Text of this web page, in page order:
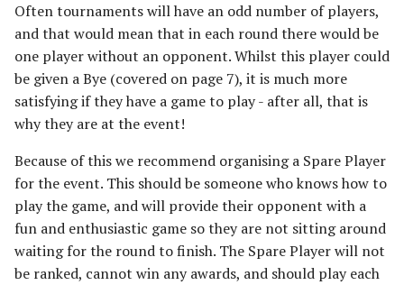
The Last Alliance
Lindon
Lothlorien
Men of the West
Minas Tirith
Numenor
The Serpent Horde
Shadows of Angmar
Sharkey's Rogues
[Legacy]
The Three Trolls
Ugluk's Scouts
Often tournaments will have an odd number of players,
and that would mean that in each round there would be
one player without an opponent. Whilst this player could
be given a Bye (covered on page 7), it is much more
satisfying if they have a game to play - after all, that is
why they are at the event!
Because of this we recommend organising a Spare Player
for the event. This should be someone who knows how to
play the game, and will provide their opponent with a
fun and enthusiastic game so they are not sitting around
waiting for the round to finish. The Spare Player will not
be ranked, cannot win any awards, and should play each